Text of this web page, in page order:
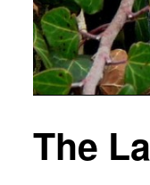
The